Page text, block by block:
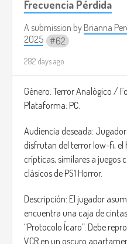
Ambient Music For Video
https://
Frecuencia Pérdida
A submission by Brianna
2025
62
282 days ago
Género: Terror Analógico /
Plataforma: PC.
Audiencia deseada:
disfrutan del terror low-fi,
crípticas, similares a juegos
clásicos de PS1 Horror.
Descripción: El jugador
encuentra una caja de
“Protocolo Ícaro”. Debe
VCR en un oscuro